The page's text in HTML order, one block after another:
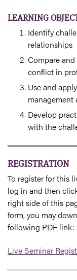
LEARNING
Identify
relationships
Compare
conflict in
Use and
Develop
with the
REGISTRATION
To register for this
log in and then
right side of this
form, you may
following PDF link:
Live Seminar